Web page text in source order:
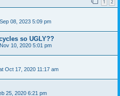
1 2
08, 2023 5:09 pm
so UGLY??
10, 2020 5:01 pm
Oct 17, 2020 11:17 am
25, 2020 6:21 pm